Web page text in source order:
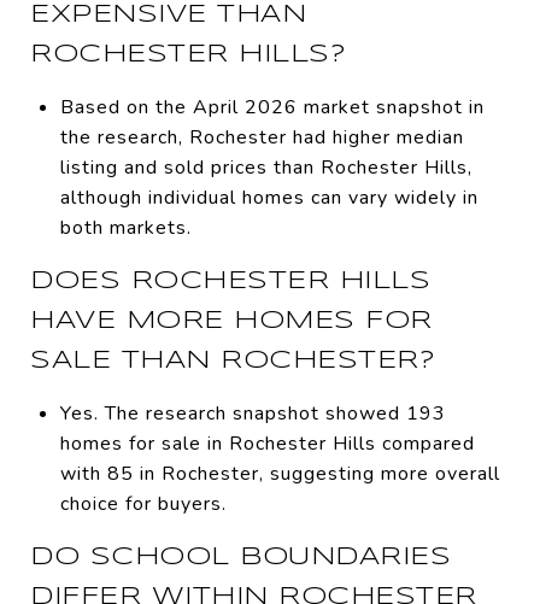
EXPENSIVE THAN
ROCHESTER HILLS?
Based on the April 2026 market snapshot in
the research, Rochester had higher median
listing and sold prices than Rochester Hills,
although individual homes can vary widely in
both markets.
DOES ROCHESTER HILLS
HAVE MORE HOMES FOR
SALE THAN ROCHESTER?
Yes. The research snapshot showed 193
homes for sale in Rochester Hills compared
with 85 in Rochester, suggesting more overall
choice for buyers.
DO SCHOOL BOUNDARIES
DIFFER WITHIN ROCHESTER